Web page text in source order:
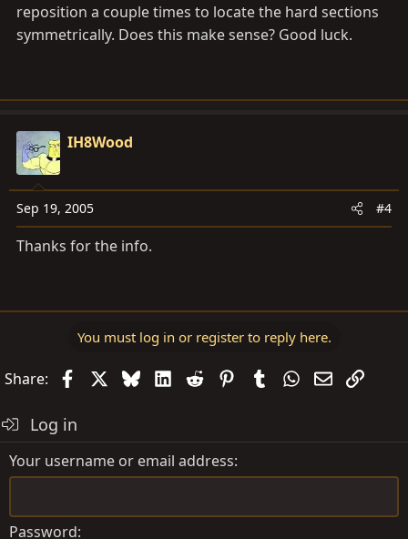
reposition a couple times to locate the hard sections
symmetrically. Does this make sense? Good luck.
IH8Wood
Sep 19, 2005 #4
Thanks for the info.
You must log in or register to reply here.
Share: FacebookBlueskyLinkedIn
Reddit PinterestTumblrWhatsApp
EmailLink
Log in
Your username or email address
Password